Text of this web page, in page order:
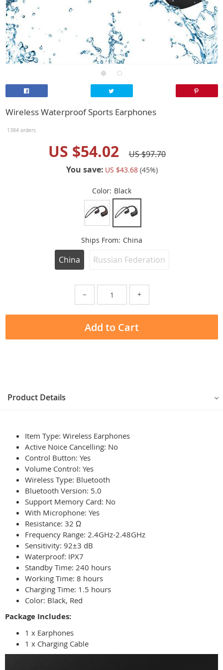
Wireless Waterproof Sports Earphones
1384 orders
US $54.02
US $97.70
You save: US $43.68 (45%)
Color: Black
Ships From: China
China Russian Federation
− +
Add to Cart
Product Details
Item Type: Wireless Earphones
Active Noice Cancelling: No
Control Button: Yes
Volume Control: Yes
Wireless Type: Bluetooth
Bluetooth Version: 5.0
Support Memory Card: No
With Microphone: Yes
Resistance: 32 Ω
Frequency Range: 2.4GHz-2.48GHz
Sensitivity: 92±3 dB
Waterproof: IPX7
Standby Time: 240 hours
Working Time: 8 hours
Charging Time: 1.5 hours
Color: Black, Red
Package Includes:
1 x Earphones
1 x Charging Cable